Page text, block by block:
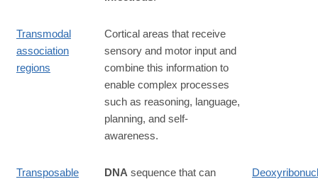
Transmodal
association
regions
Cortical areas that receive
sensory and motor input and
combine this information to
enable complex processes
such as reasoning, language,
planning, and self-
awareness.
Transposable
DNA sequence that can